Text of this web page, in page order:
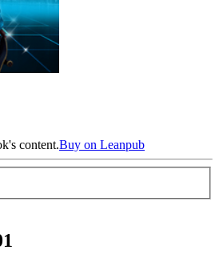
content.Buy on Leanpub